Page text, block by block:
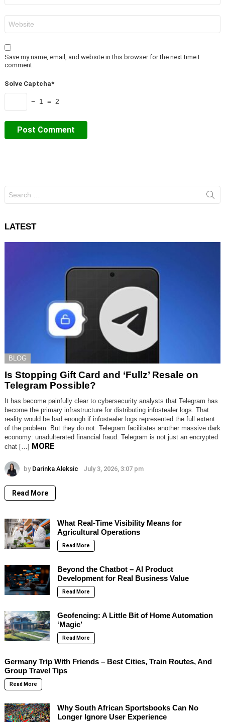
Save my name, email, and website in this browser for the next time I
comment.
Solve Captcha*
− 1 = 2
for:
LATEST
BLOG
Is Stopping Gift Card and ‘Fullz’ Resale on
Telegram Possible?
It has become painfully clear to cybersecurity analysts that Telegram has
become the primary infrastructure for distributing infostealer logs. That
reality would be bad enough if infostealer logs represented the full extent
of the problem. But they do not. Telegram facilitates another massive dark
economy: unadulterated financial fraud. Telegram is not just an encrypted
chat […] MORE
by Darinka Aleksic July 3, 2026, 3:07 pm
Read More
What Real-Time Visibility Means for
Agricultural Operations
Read More
Beyond the Chatbot – AI Product
Development for Real Business Value
Read More
Geofencing: A Little Bit of Home Automation
‘Magic’
Read More
Germany Trip With Friends – Best Cities, Train Routes, And
Group Travel Tips
Read More
Why South African Sportsbooks Can No
Longer Ignore User Experience